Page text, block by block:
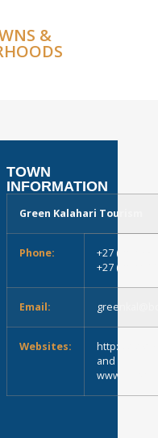
&
TOWN
INFORMATION
Green Kalahari Tourism
Phone:
+27 (0)54
+27 (0)54
Email:
Websites:
http://
and